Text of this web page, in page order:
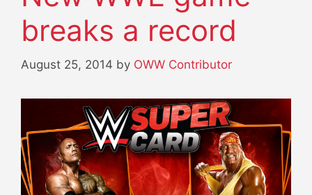
breaks a record
August 25, 2014 by OWW Contributor